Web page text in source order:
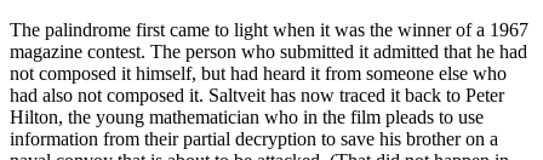
The palindrome first came to light when it was the winner of a 1967
magazine contest. The person who submitted it admitted that he had
not composed it himself, but had heard it from someone else who
had also not composed it. Saltveit has now traced it back to Peter
Hilton, the young mathematician who in the film pleads to use
information from their partial decryption to save his brother on a